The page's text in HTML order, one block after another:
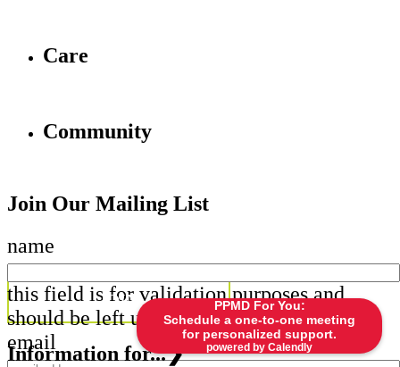
PPMD For You:
Schedule a one-to-one meeting
for personalized support.
powered by Calendly
Care
Community
Join Our Mailing List
name
this field is for validation purposes and
should be left unchanged.
email
Information for...❯